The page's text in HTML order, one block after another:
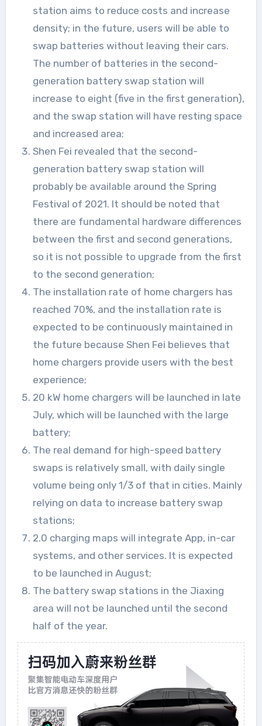
station aims to reduce costs and increase
density; in the future, users will be able to
swap batteries without leaving their cars.
The number of batteries in the second-
generation battery swap station will
increase to eight (five in the first generation),
and the swap station will have resting space
and increased area;
Shen Fei revealed that the second-
generation battery swap station will
probably be available around the Spring
Festival of 2021. It should be noted that
there are fundamental hardware differences
between the first and second generations,
so it is not possible to upgrade from the first
to the second generation;
The installation rate of home chargers has
reached 70%, and the installation rate is
expected to be continuously maintained in
the future because Shen Fei believes that
home chargers provide users with the best
experience;
20 kW home chargers will be launched in late
July, which will be launched with the large
battery;
The real demand for high-speed battery
swaps is relatively small, with daily single
volume being only 1/3 of that in cities. Mainly
relying on data to increase battery swap
stations;
2.0 charging maps will integrate App, in-car
systems, and other services. It is expected
to be launched in August;
The battery swap stations in the Jiaxing
area will not be launched until the second
half of the year.